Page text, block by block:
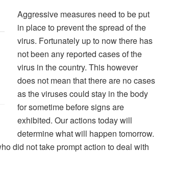
Aggressive measures need to be put
in place to prevent the spread of the
virus. Fortunately up to now there has
not been any reported cases of the
virus in the country. This however
does not mean that there are no cases
as the viruses could stay in the body
for sometime before signs are
exhibited. Our actions today will
determine what will happen tomorrow.
did not take prompt action to deal with